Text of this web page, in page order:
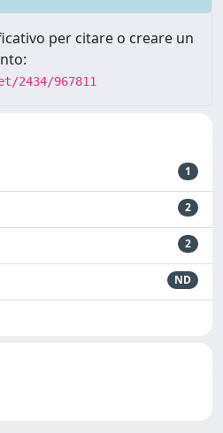
per citare o creare un
2434/967811
1
2
2
ND